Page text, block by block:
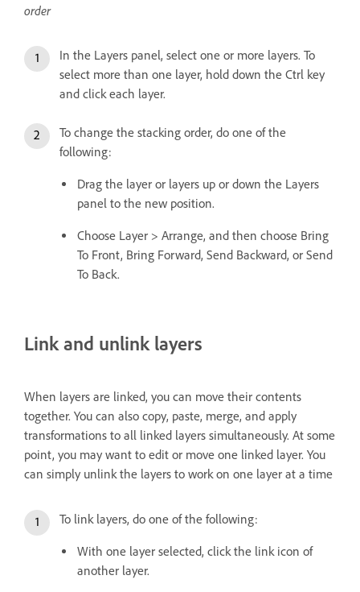
order
In the Layers panel, select one or more layers. To
select more than one layer, hold down the Ctrl key
and click each layer.
To change the stacking order, do one of the
following:
Drag the layer or layers up or down the Layers
panel to the new position.
Choose Layer > Arrange, and then choose Bring
To Front, Bring Forward, Send Backward, or Send
To Back.
Link and unlink layers
When layers are linked, you can move their contents
together. You can also copy, paste, merge, and apply
transformations to all linked layers simultaneously. At some
point, you may want to edit or move one linked layer. You
can simply unlink the layers to work on one layer at a time
To link layers, do one of the following:
With one layer selected, click the link icon of
another layer.